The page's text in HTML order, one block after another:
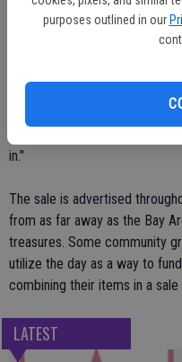
purposes outlined in our
The maps typically are
are distributed throughout
"It is a little slower than it has
in."
The sale is advertised
from as far away as the Bay
treasures. Some community
utilize the day as a way to
combining their items in a
LATEST